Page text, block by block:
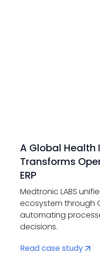
A Global Health
Transforms
ERP
Medtronic LABS
ecosystem through
automating
decisions.
Read case study